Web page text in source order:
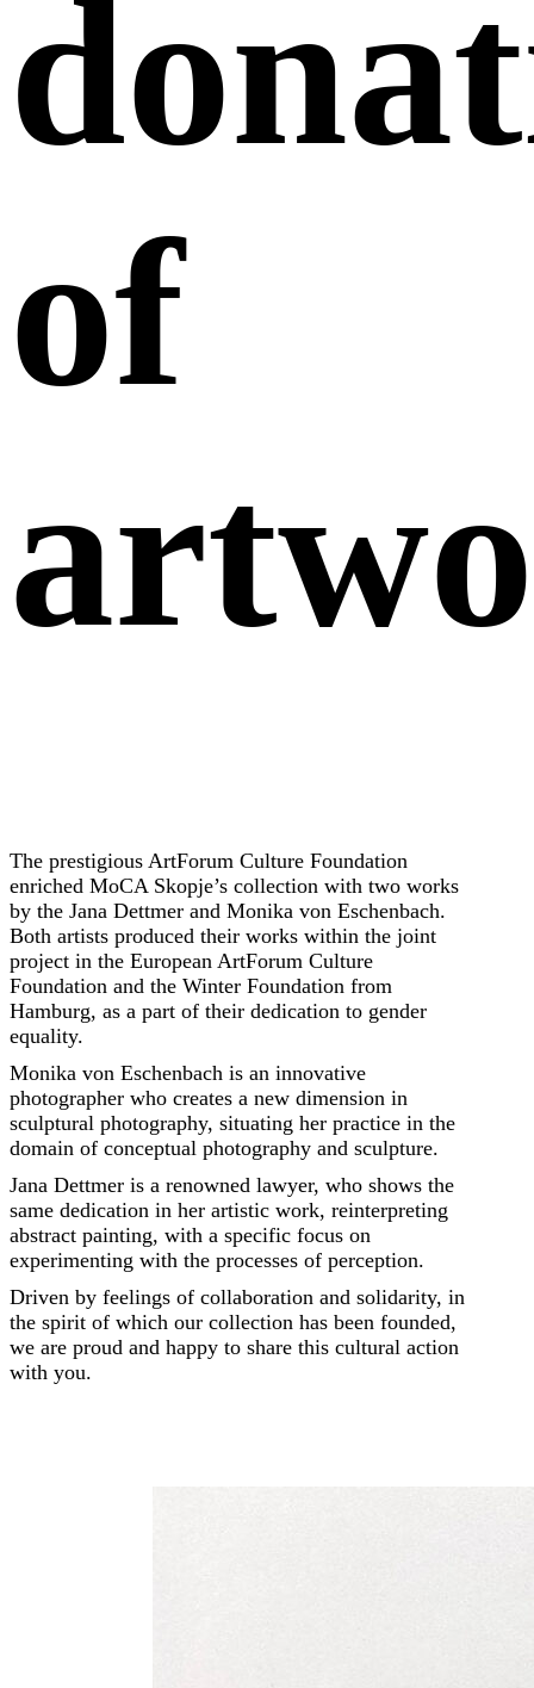
of
The prestigious ArtForum Culture Foundation
enriched MoCA Skopje’s collection with two works
by the Jana Dettmer and Monika von Eschenbach.
Both artists produced their works within the joint
project in the European ArtForum Culture
Foundation and the Winter Foundation from
Hamburg, as a part of their dedication to gender
equality.
Monika von Eschenbach is an innovative
photographer who creates a new dimension in
sculptural photography, situating her practice in the
domain of conceptual photography and sculpture.
Jana Dettmer is a renowned lawyer, who shows the
same dedication in her artistic work, reinterpreting
abstract painting, with a specific focus on
experimenting with the processes of perception.
Driven by feelings of collaboration and solidarity, in
the spirit of which our collection has been founded,
we are proud and happy to share this cultural action
with you.